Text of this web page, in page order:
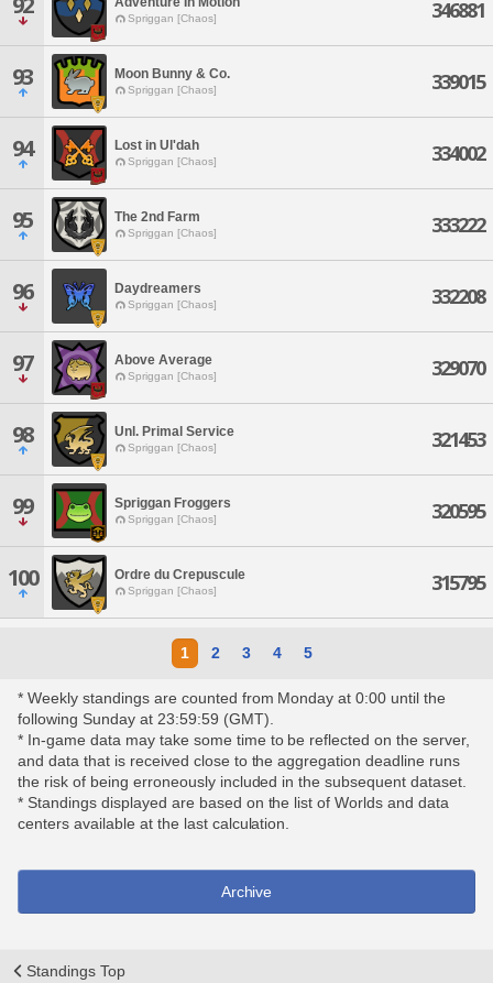
Spriggan [Chaos] 346881
93 Moon Bunny & Co.
Spriggan [Chaos] 339015
94 Lost in Ul'dah
Spriggan [Chaos] 334002
95 The 2nd Farm
Spriggan [Chaos] 333222
96 Daydreamers
Spriggan [Chaos] 332208
97 Above Average
Spriggan [Chaos] 329070
98 Unl. Primal Service
Spriggan [Chaos] 321453
99 Spriggan Froggers
Spriggan [Chaos] 320595
100 Ordre du Crepuscule
Spriggan [Chaos] 315795
1 2 3 4 5
* Weekly standings are counted from Monday at 0:00 until the
following Sunday at 23:59:59 (GMT).
* In-game data may take some time to be reflected on the server,
and data that is received close to the aggregation deadline runs
the risk of being erroneously included in the subsequent dataset.
* Standings displayed are based on the list of Worlds and data
centers available at the last calculation.
Archive
Standings Top